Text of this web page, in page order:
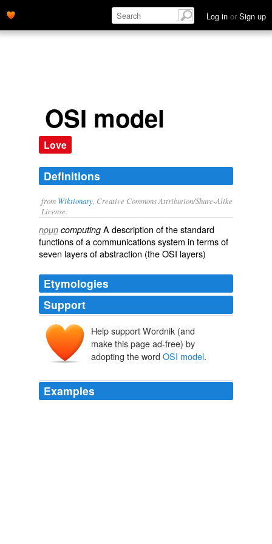
Log in or Sign up
OSI model
Love
Definitions
from Wiktionary , Creative Commons Attribution/Share-Alike
License.
noun computing A description of thestandard
functionsof acommunicationssystem in terms of
seven layersofabstraction (theOSI layers)
Etymologies
Support
Help support Wordnik (and
make this page ad-free) by
adopting the word OSI model.
Examples